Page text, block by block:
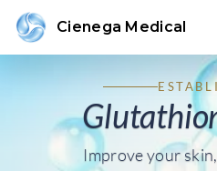
Cienega Medical
Improve your